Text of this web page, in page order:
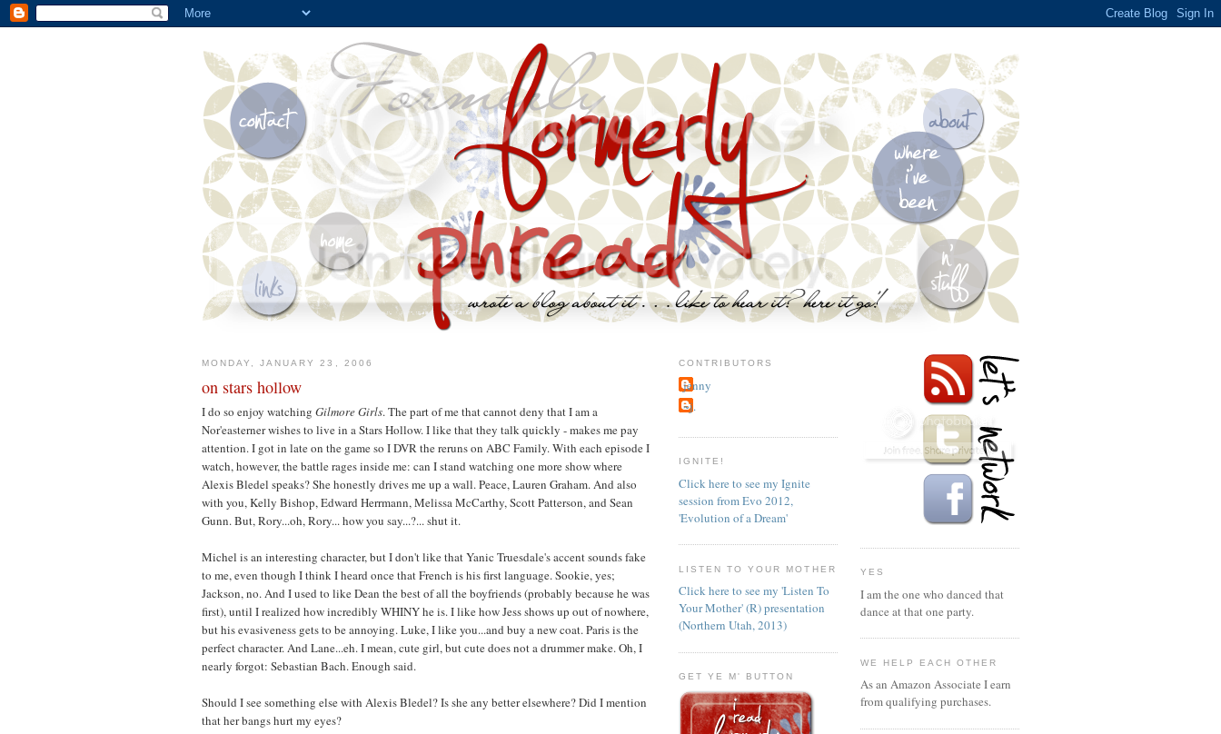
MONDAY, JANUARY 23, 2006
on stars hollow
I do so enjoy watching Gilmore Girls. The part of me that cannot deny that I am a
Nor'easterner wishes to live in a Stars Hollow. I like that they talk quickly - makes me pay
attention. I got in late on the game so I DVR the reruns on ABC Family. With each episode I
watch, however, the battle rages inside me: can I stand watching one more show where
Alexis Bledel speaks? She honestly drives me up a wall. Peace, Lauren Graham. And also
with you, Kelly Bishop, Edward Herrmann, Melissa McCarthy, Scott Patterson, and Sean
Gunn. But, Rory...oh, Rory... how you say...?... shut it.
Michel is an interesting character, but I don't like that Yanic Truesdale's accent sounds fake
to me, even though I think I heard once that French is his first language. Sookie, yes;
Jackson, no. And I used to like Dean the best of all the boyfriends (probably because he was
first), until I realized how incredibly WHINY he is. I like how Jess shows up out of nowhere,
but his evasiveness gets to be annoying. Luke, I like you...and buy a new coat. Paris is the
perfect character. And Lane...eh. I mean, cute girl, but cute does not a drummer make. Oh, I
nearly forgot: Sebastian Bach. Enough said.
Should I see something else with Alexis Bledel? Is she any better elsewhere? Did I mention
that her bangs hurt my eyes?
CONTRIBUTORS
jenny
~j.
IGNITE!
Click here to see my Ignite
session from Evo 2012,
'Evolution of a Dream'
LISTEN TO YOUR MOTHER
Click here to see my 'Listen To
Your Mother' (R) presentation
(Northern Utah, 2013)
GET YE M' BUTTON
YES
I am the one who danced that
dance at that one party.
WE HELP EACH OTHER
As an Amazon Associate I earn
from qualifying purchases.